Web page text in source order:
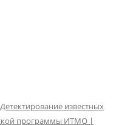
известных
программы ИТМО |